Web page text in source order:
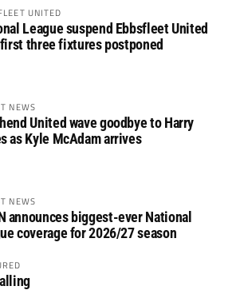
UNITED
League suspend Ebbsfleet United
three fixtures postponed
NEWS
United wave goodbye to Harry
as Kyle McAdam arrives
NEWS
announces biggest-ever National
coverage for 2026/27 season